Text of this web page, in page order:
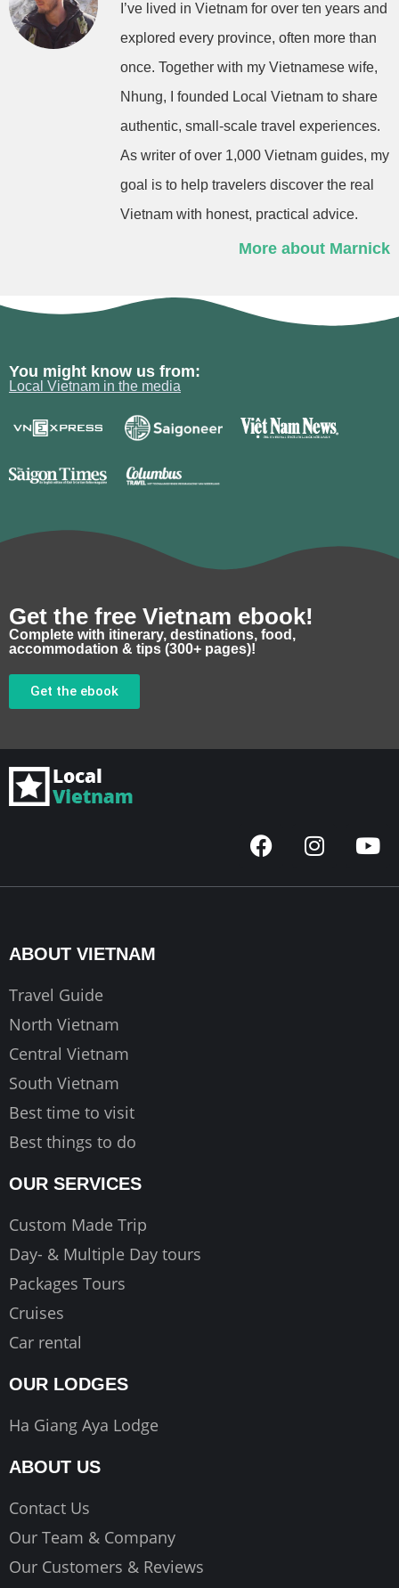
I’ve lived in Vietnam for over ten years and
explored every province, often more than
once. Together with my Vietnamese wife,
Nhung, I founded Local Vietnam to share
authentic, small-scale travel experiences.
As writer of over 1,000 Vietnam guides, my
goal is to help travelers discover the real
Vietnam with honest, practical advice.
More about Marnick
You might know us from:
Local Vietnam in the media
Get the free Vietnam ebook!
Complete with itinerary, destinations, food,
accommodation & tips (300+ pages)!
Get the ebook
F
a
c
I
n
s
Y
o
u
ABOUT VIETNAM
Travel Guide
North Vietnam
Central Vietnam
South Vietnam
Best time to visit
Best things to do
OUR SERVICES
Custom Made Trip
Day- & Multiple Day tours
Packages Tours
Cruises
Car rental
OUR LODGES
Ha Giang Aya Lodge
ABOUT US
Contact Us
Our Team & Company
Our Customers & Reviews